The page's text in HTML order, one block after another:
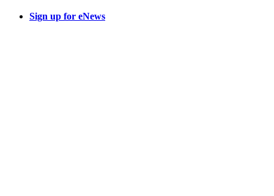
Sign up for eNews